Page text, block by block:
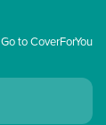
Go to CoverForYou